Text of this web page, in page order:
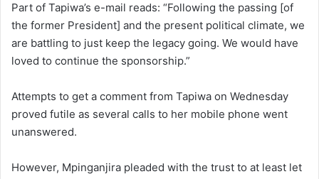
Part of Tapiwa’s e-mail reads: “Following the passing [of
the former President] and the present political climate, we
are battling to just keep the legacy going. We would have
loved to continue the sponsorship.”
Attempts to get a comment from Tapiwa on Wednesday
proved futile as several calls to her mobile phone went
unanswered.
However, Mpinganjira pleaded with the trust to at least let